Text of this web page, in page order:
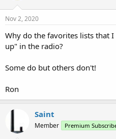
r
t
e
r
Nov 2, 2020
Why do the favorites lists that
up" in the radio?
Some do but others don't!
Ron
Saint
Member Premium